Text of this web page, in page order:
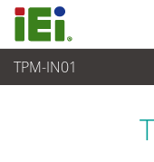
TPM-IN01
Embedded Computer